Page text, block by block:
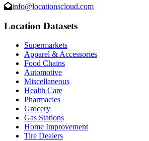
info@locationscloud.com
Location Datasets
Supermarkets
Apparel & Accessories
Food Chains
Automotive
Miscellaneous
Health Care
Pharmacies
Grocery
Gas Stations
Home Improvement
Tire Dealers